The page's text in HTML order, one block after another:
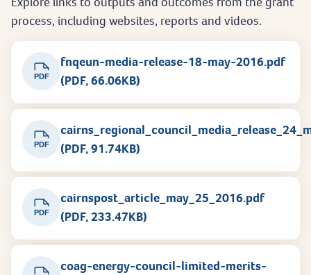
process, including websites, reports and videos.
PDF
fnqeun-media-release-18-may-2016.pdf
(PDF, 66.06KB)
PDF
(PDF, 91.74KB)
PDF
cairnspost_article_may_25_2016.pdf
(PDF, 233.47KB)
coag-energy-council-limited-merits-